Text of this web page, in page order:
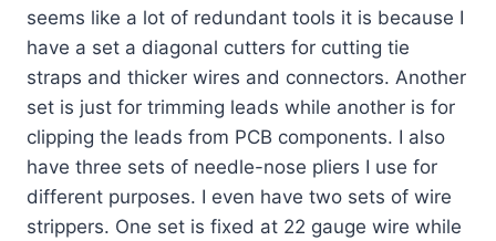
seems like a lot of redundant tools it is because I
have a set a diagonal cutters for cutting tie
straps and thicker wires and connectors. Another
set is just for trimming leads while another is for
clipping the leads from PCB components. I also
have three sets of needle-nose pliers I use for
different purposes. I even have two sets of wire
strippers. One set is fixed at 22 gauge wire while